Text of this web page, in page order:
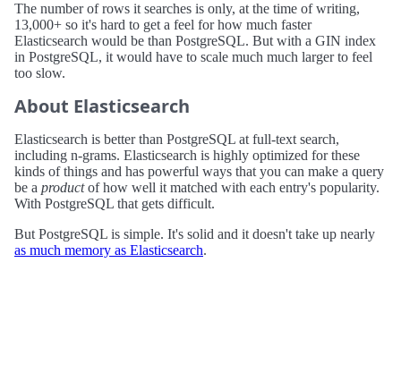
The number of rows it searches is only, at the time of writing,
13,000+ so it's hard to get a feel for how much faster
Elasticsearch would be than PostgreSQL. But with a GIN index
in PostgreSQL, it would have to scale much much larger to feel
too slow.
About Elasticsearch
Elasticsearch is better than PostgreSQL at full-text search,
including n-grams. Elasticsearch is highly optimized for these
kinds of things and has powerful ways that you can make a query
be a productof how well it matched with each entry's popularity.
With PostgreSQL that gets difficult.
But PostgreSQL is simple. It's solid and it doesn't take up nearly
as much memory as Elasticsearch.